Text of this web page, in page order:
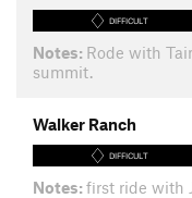
DIFFICULT
Notes: Rode with
summit.
Walker Ranch
DIFFICULT
Notes:first ride with